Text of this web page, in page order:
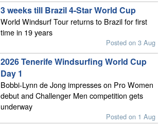
3 weeks till Brazil 4-Star World Cup
World Windsurf Tour returns to Brazil for first
time in 19 years
Posted on 3 Aug
2026 Tenerife Windsurfing World Cup
Day 1
Bobbi-Lynn de Jong impresses on Pro Women
debut and Challenger Men competition gets
underway
Posted on 1 Aug